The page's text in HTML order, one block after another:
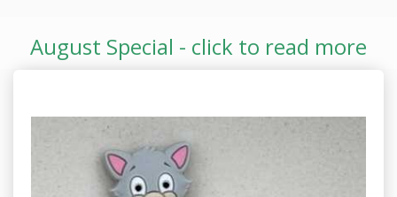
August Special - click to read more